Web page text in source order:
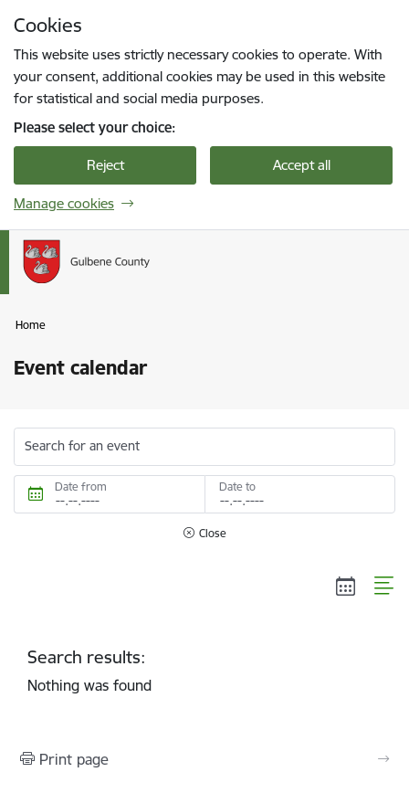
Cookies
This website uses strictly necessary cookies to operate. With
your consent, additional cookies may be used in this website
for statistical and social media purposes.
Please select your choice:
Reject Accept all
Manage cookies
Home
Event calendar
Search for an event
Date from Date to
Close
Search results:
Nothing was found
Print page